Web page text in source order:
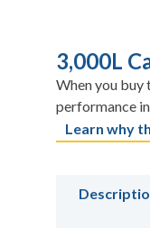
3,000L
When you buy
performance
Learn why